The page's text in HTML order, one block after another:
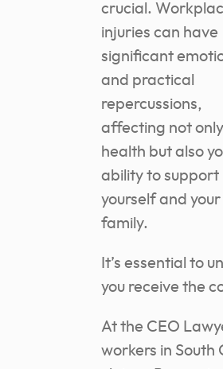
crucial.
injuries can have
significant
and practical
repercussions,
affecting not
health but also
ability to support
yourself and your
family.
It’s essential to
you receive the
At the CEO
workers in South